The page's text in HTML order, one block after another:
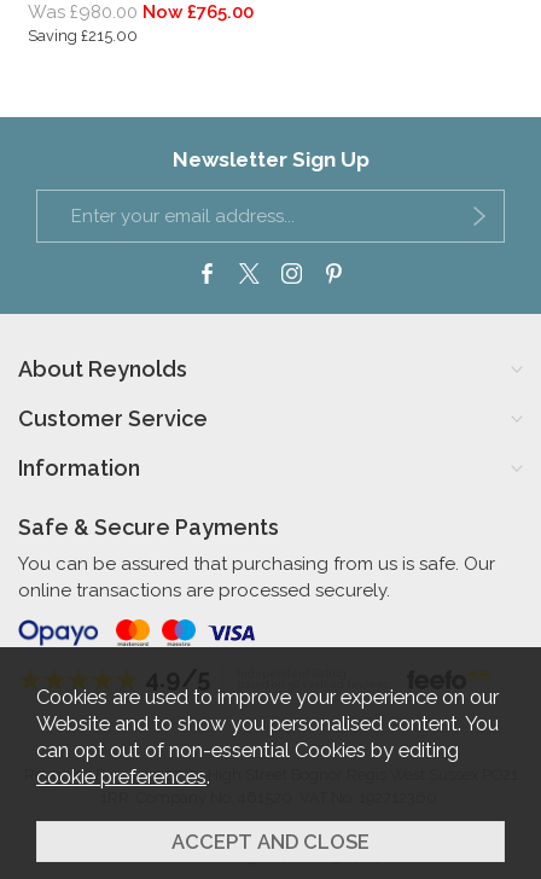
Was £980.00 Now £765.00
Saving £215.00
Newsletter Sign Up
About Reynolds
Customer Service
Information
Safe & Secure Payments
You can be assured that purchasing from us is safe. Our
online transactions are processed securely.
Reynolds Furniture 27-31 High Street Bognor Regis West Sussex PO21
2026 © Reynolds Furniture.
Cookies are used to improve your experience on our
Website and to show you personalised content. You
can opt out of non-essential Cookies by editing
cookie preferences.